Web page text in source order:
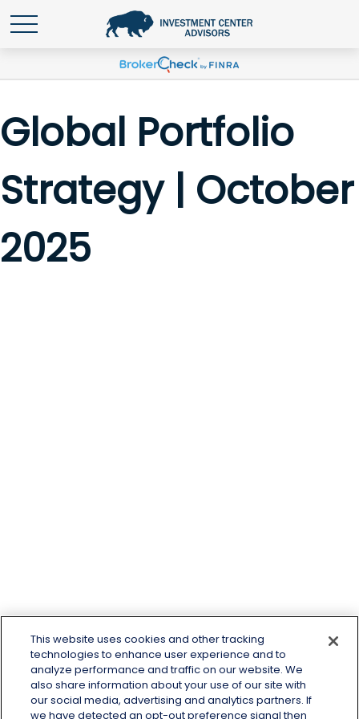
Global Portfolio
Strategy | October
2025
This website uses cookies and other tracking
technologies to enhance user experience and to
analyze performance and traffic on our website. We
also share information about your use of our site with
our social media, advertising and analytics partners. If
we have detected an opt-out preference signal then